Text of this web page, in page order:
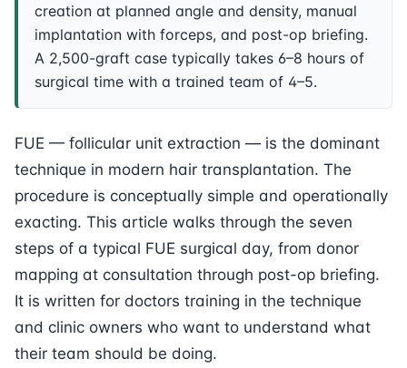
creation at planned angle and density, manual
implantation with forceps, and post-op briefing.
A 2,500-graft case typically takes 6–8 hours of
surgical time with a trained team of 4–5.
FUE — follicular unit extraction — is the dominant
technique in modern hair transplantation. The
procedure is conceptually simple and operationally
exacting. This article walks through the seven
steps of a typical FUE surgical day, from donor
mapping at consultation through post-op briefing.
It is written for doctors training in the technique
and clinic owners who want to understand what
their team should be doing.